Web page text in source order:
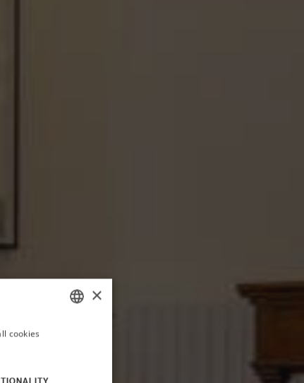
×
cookies